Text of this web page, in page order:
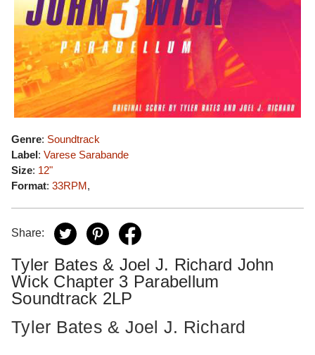
Genre: Soundtrack
Label: Varese Sarabande
Size: 12"
Format: 33RPM,
Share:
Tyler Bates & Joel J. Richard John
Wick Chapter 3 Parabellum
Soundtrack 2LP
Tyler Bates & Joel J. Richard